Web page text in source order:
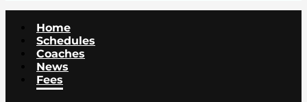
Home
Schedules
Coaches
News
Fees